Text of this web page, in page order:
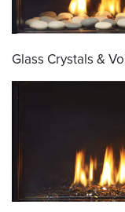
Glass Crystals &